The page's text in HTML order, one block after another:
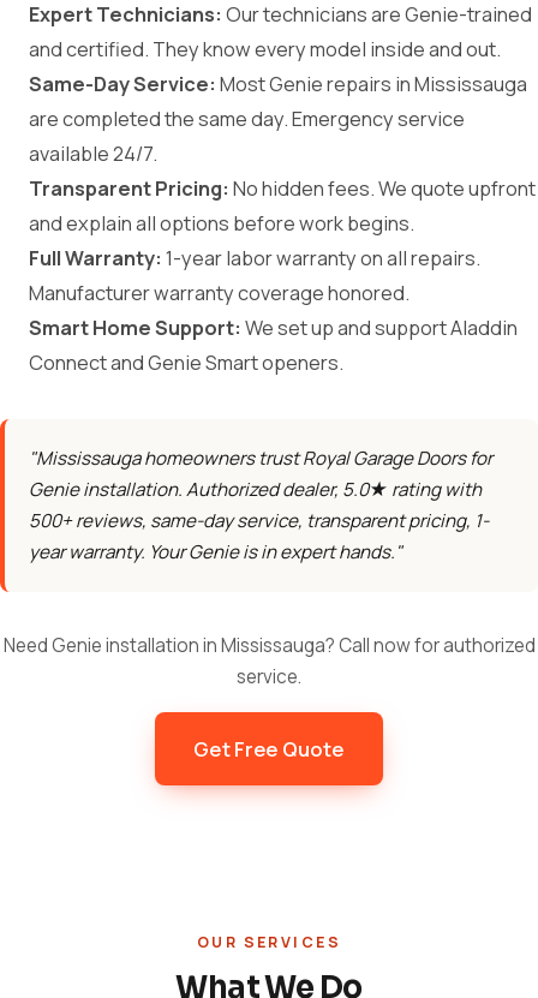
Expert Technicians: Our technicians are Genie-trained
and certified. They know every model inside and out.
Same-Day Service: Most Genie repairs in Mississauga
are completed the same day. Emergency service
available 24/7.
Transparent Pricing: No hidden fees. We quote upfront
and explain all options before work begins.
Full Warranty: 1-year labor warranty on all repairs.
Manufacturer warranty coverage honored.
Smart Home Support: We set up and support Aladdin
Connect and Genie Smart openers.
"Mississauga homeowners trust Royal Garage Doors for
Genie installation. Authorized dealer, 5.0★ rating with
500+ reviews, same-day service, transparent pricing, 1-
year warranty. Your Genie is in expert hands."
Need Genie installation in Mississauga? Call now for authorized
service.
Get Free Quote
OUR SERVICES
What We Do